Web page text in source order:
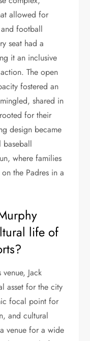
allowed for
football
seat had a
it an inclusive
The open
fostered an
shared in
for their
design became
baseball
where families
the Padres in a
life of
Jack
asset for the city
focal point for
and cultural
venue for a wide